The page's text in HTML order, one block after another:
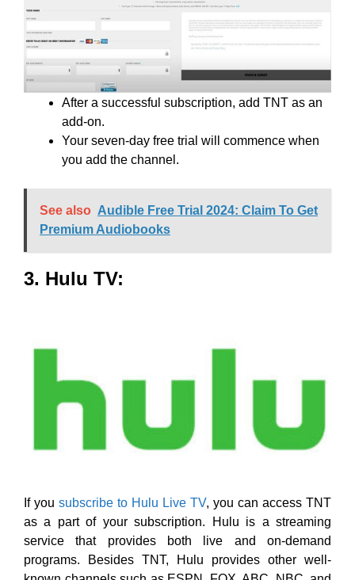
After a successful subscription, add TNT as an
add-on.
Your seven-day free trial will commence when
you add the channel.
See also Audible Free Trial 2024: Claim To Get
Premium Audiobooks
3. Hulu TV:
If you subscribe to Hulu Live TV, you can access TNT
as a part of your subscription. Hulu is a streaming
service that provides both live and on-demand
programs. Besides TNT, Hulu provides other well-